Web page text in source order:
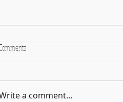
a comment...